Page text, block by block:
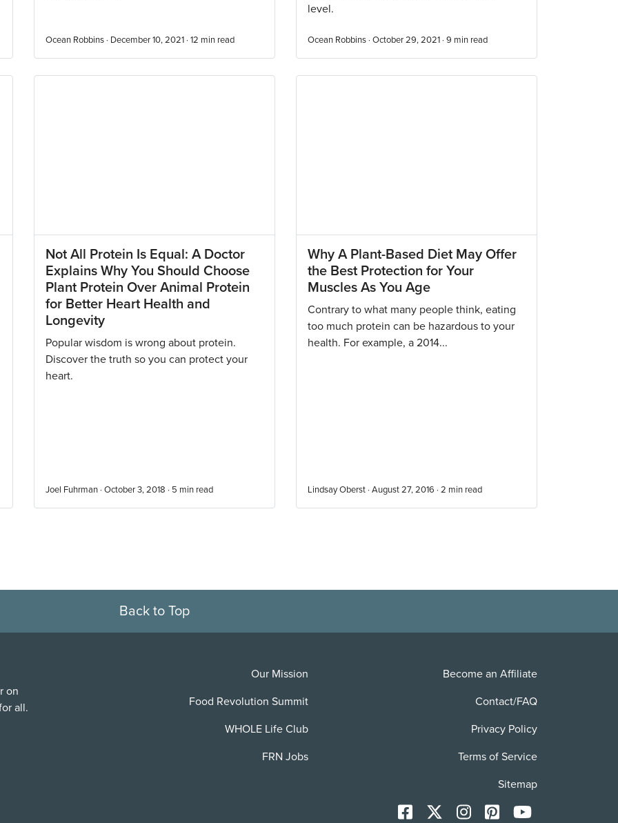
Ocean Robbins · December 10, 2021 · 12 min read
level.
Ocean Robbins · October 29, 2021 · 9 min read
Not All Protein Is Equal: A Doctor
Explains Why You Should Choose
Plant Protein Over Animal Protein
for Better Heart Health and
Longevity
Popular wisdom is wrong about protein.
Discover the truth so you can protect your
heart.
Joel Fuhrman · October 3, 2018 · 5 min read
Why A Plant-Based Diet May Offer
the Best Protection for Your
Muscles As You Age
Contrary to what many people think, eating
too much protein can be hazardous to your
health. For example, a 2014...
Lindsay Oberst · August 27, 2016 · 2 min read
Back to Top
on
all.
Our Mission
Food Revolution Summit
WHOLE Life Club
FRN Jobs
Become an Affiliate
Contact/FAQ
Privacy Policy
Terms of Service
Sitemap
Facebook
InstagramPinterestYoutTube